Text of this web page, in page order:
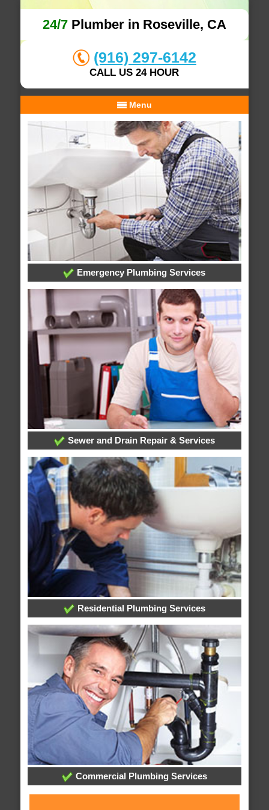
24/7Plumber in Roseville, CA
(916) 297-6142
CALL US 24 HOUR
Menu
Emergency Plumbing Services
Sewer and Drain Repair & Services
Residential Plumbing Services
Commercial Plumbing Services